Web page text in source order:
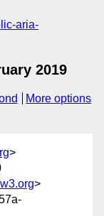
aria-
2019
More options
>
>